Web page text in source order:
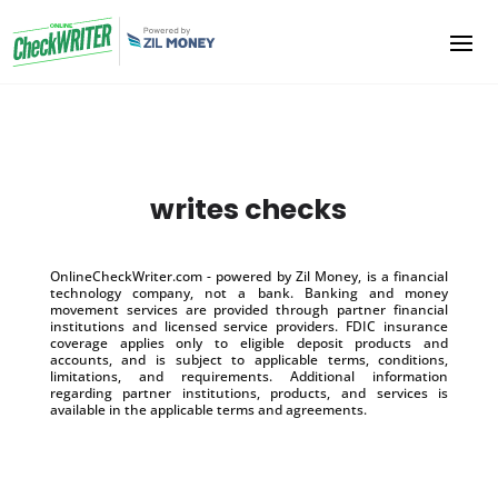
writes checks
OnlineCheckWriter.com - powered by Zil Money, is a financial
technology company, not a bank. Banking and money
movement services are provided through partner financial
institutions and licensed service providers. FDIC insurance
coverage applies only to eligible deposit products and
accounts, and is subject to applicable terms, conditions,
limitations, and requirements. Additional information
regarding partner institutions, products, and services is
available in the applicable terms and agreements.